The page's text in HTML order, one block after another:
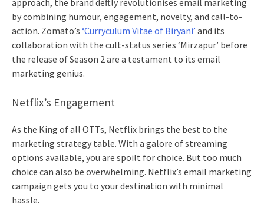
approach, the brand deftly revolutionises email marketing
by combining humour, engagement, novelty, and call-to-
action. Zomato’s ‘Curryculum Vitae of Biryani’ and its
collaboration with the cult-status series ‘Mirzapur’ before
the release of Season 2 are a testament to its email
marketing genius.
Netflix’s Engagement
As the King of all OTTs, Netflix brings the best to the
marketing strategy table. With a galore of streaming
options available, you are spoilt for choice. But too much
choice can also be overwhelming. Netflix’s email marketing
campaign gets you to your destination with minimal
hassle.